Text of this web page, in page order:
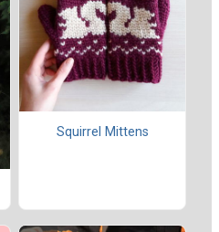
Squirrel Mittens